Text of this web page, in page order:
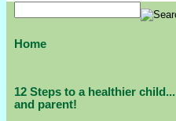
Home
12 Steps to a healthier child...
and parent!